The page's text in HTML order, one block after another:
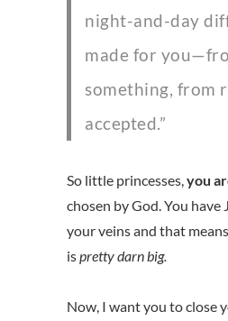
night-and-day
made for
something, from
accepted.”
So little princesses,you
chosen by God. You have
your veins and that
ispretty darn big.
Now, I want you to close